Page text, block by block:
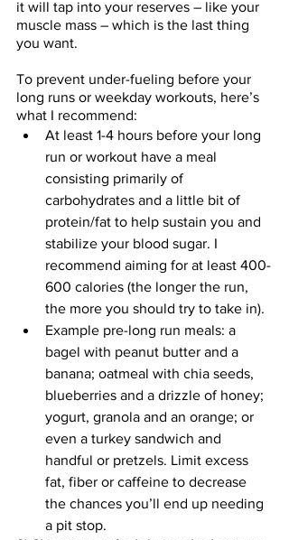
it will tap into your reserves – like your
muscle mass – which is the last thing
you want.
To prevent under-fueling before your
long runs or weekday workouts, here’s
what I recommend:
At least 1-4 hours before your long
run or workout have a meal
consisting primarily of
carbohydrates and a little bit of
protein/fat to help sustain you and
stabilize your blood sugar. I
recommend aiming for at least 400-
600 calories (the longer the run,
the more you should try to take in).
Example pre-long run meals: a
bagel with peanut butter and a
banana; oatmeal with chia seeds,
blueberries and a drizzle of honey;
yogurt, granola and an orange; or
even a turkey sandwich and
handful or pretzels. Limit excess
fat, fiber or caffeine to decrease
the chances you’ll end up needing
a pit stop.